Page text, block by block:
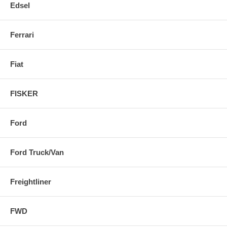
Edsel
Ferrari
Fiat
FISKER
Ford
Ford Truck/Van
Freightliner
FWD